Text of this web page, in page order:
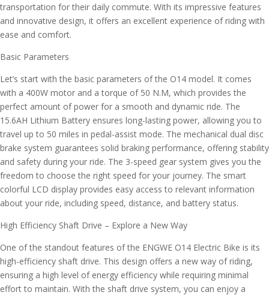
transportation for their daily commute. With its impressive features
and innovative design, it offers an excellent experience of riding with
ease and comfort.
Basic Parameters
Let’s start with the basic parameters of the O14 model. It comes
with a 400W motor and a torque of 50 N.M, which provides the
perfect amount of power for a smooth and dynamic ride. The
15.6AH Lithium Battery ensures long-lasting power, allowing you to
travel up to 50 miles in pedal-assist mode. The mechanical dual disc
brake system guarantees solid braking performance, offering stability
and safety during your ride. The 3-speed gear system gives you the
freedom to choose the right speed for your journey. The smart
colorful LCD display provides easy access to relevant information
about your ride, including speed, distance, and battery status.
High Efficiency Shaft Drive – Explore a New Way
One of the standout features of the ENGWE O14 Electric Bike is its
high-efficiency shaft drive. This design offers a new way of riding,
ensuring a high level of energy efficiency while requiring minimal
effort to maintain. With the shaft drive system, you can enjoy a